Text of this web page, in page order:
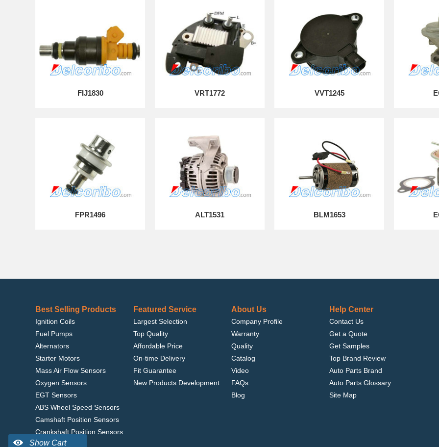
FIJ1830 VRT1772 VVT1245
FPR1496 ALT1531 BLM1653
Best Selling Products
Ignition Coils
Fuel Pumps
Alternators
Starter Motors
Mass Air Flow Sensors
Oxygen Sensors
EGT Sensors
ABS Wheel Speed Sensors
Camshaft Position Sensors
Crankshaft Position Sensors
Featured Service
Largest Selection
Top Quality
Affordable Price
On-time Delivery
Fit Guarantee
New Products Development
About Us
Company Profile
Warranty
Quality
Catalog
Video
FAQs
Blog
Help Center
Contact Us
Get a Quote
Get Samples
Top Brand Review
Auto Parts Brand
Auto Parts Glossary
Site Map